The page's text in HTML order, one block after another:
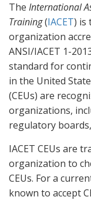
The International
Training(IACET) is
organization
ANSI/IACET 1-
standard for
in the United
(CEUs) are
organizations,
regulatory
IACET CEUs are
organization to
CEUs. For a
known to accept